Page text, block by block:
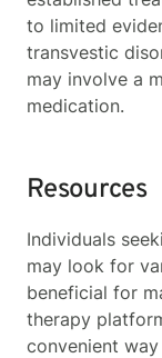
to limited
transvestic
may involve a
medication.
Resources
Individuals
may look for
beneficial for
therapy
convenient